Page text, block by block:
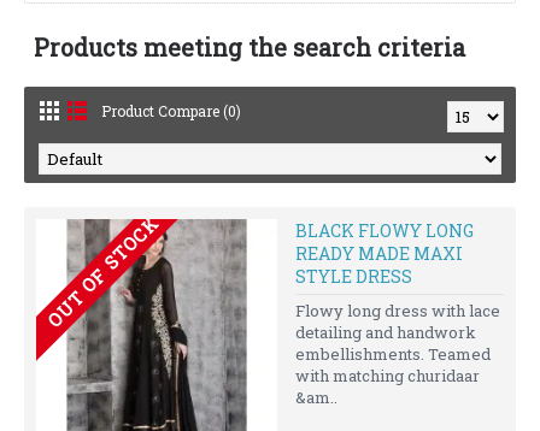
Products meeting the search criteria
Product Compare (0)
OUT OF STOCK
BLACK FLOWY LONG
READY MADE MAXI
STYLE DRESS
Flowy long dress with lace
detailing and handwork
embellishments. Teamed
with matching churidaar
&am..